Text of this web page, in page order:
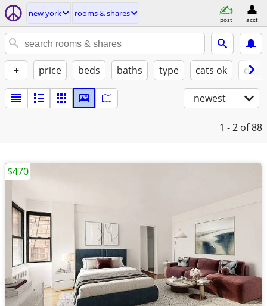
new york rooms & shares
post acct
+ price beds baths type cats ok
newest
1 - 2 of 88
$470